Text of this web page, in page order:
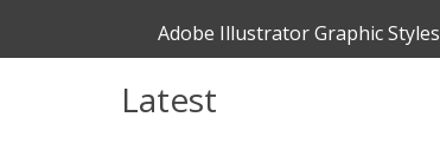
Adobe Illustrator Graphic Styles
Latest